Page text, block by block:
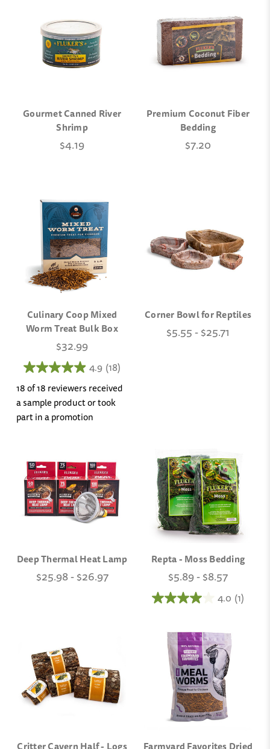
Gourmet Canned River
Shrimp
$4.19
Premium Coconut Fiber
Bedding
$7.20
Culinary Coop Mixed
Worm Treat Bulk Box
$32.99
4.9 (18)
18 of 18 reviewers received
a sample product or took
part in a promotion
Corner Bowl for Reptiles
$5.55 - $25.71
Deep Thermal Heat Lamp
$25.98 - $26.97
Repta - Moss Bedding
$5.89 - $8.57
4.0 (1)